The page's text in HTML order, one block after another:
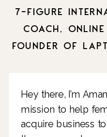
Hey there, I’m
mission to help
acquire business
7-FIGURE
COACH,
FOUNDER OF